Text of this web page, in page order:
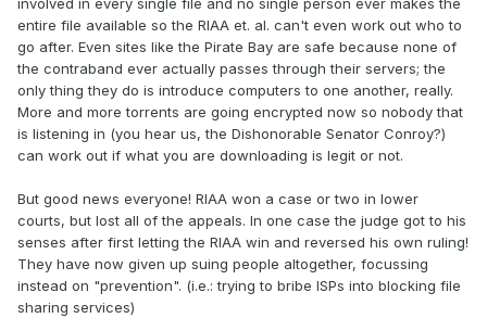
involved in every single file and no single person ever makes the
entire file available so the RIAA et. al. can't even work out who to
go after. Even sites like the Pirate Bay are safe because none of
the contraband ever actually passes through their servers; the
only thing they do is introduce computers to one another, really.
More and more torrents are going encrypted now so nobody that
is listening in (you hear us, the Dishonorable Senator Conroy?)
can work out if what you are downloading is legit or not.
But good news everyone! RIAA won a case or two in lower
courts, but lost all of the appeals. In one case the judge got to his
senses after first letting the RIAA win and reversed his own ruling!
They have now given up suing people altogether, focussing
instead on "prevention". (i.e.: trying to bribe ISPs into blocking file
sharing services)